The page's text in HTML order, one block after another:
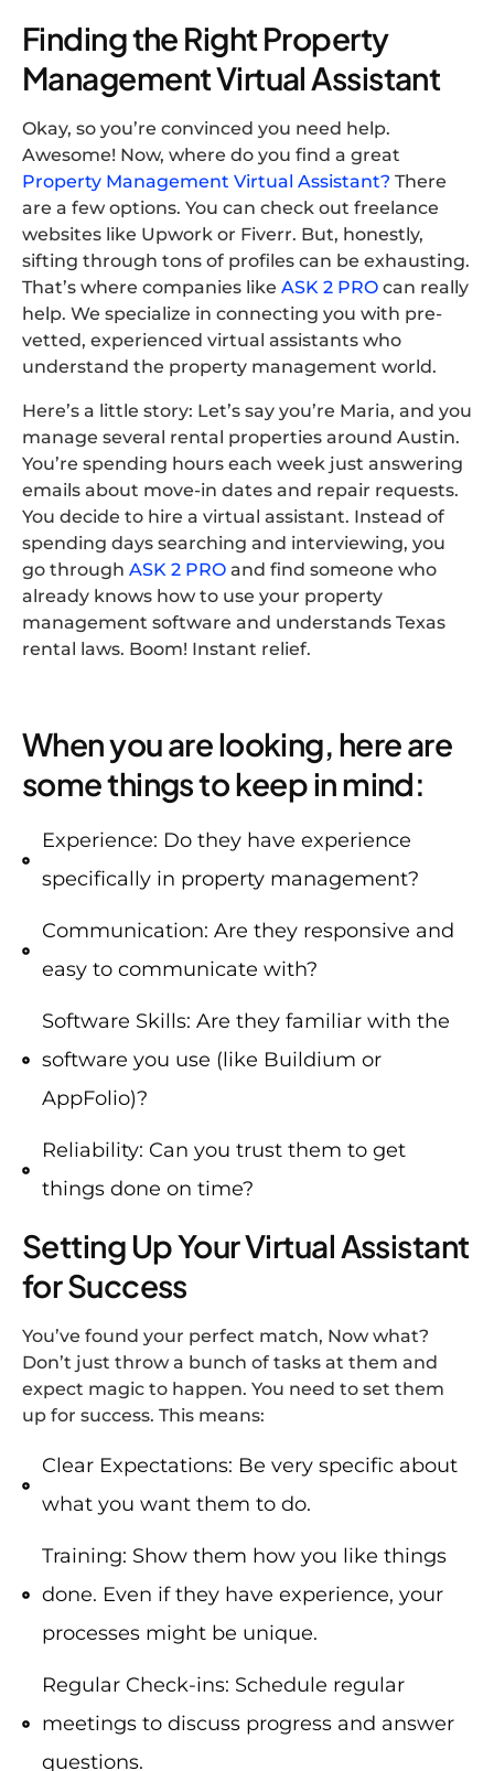
Finding the Right Property
Management Virtual Assistant
Okay, so you’re convinced you need help.
Awesome! Now, where do you find a great
Property Management Virtual Assistant? There
are a few options. You can check out freelance
websites like Upwork or Fiverr. But, honestly,
sifting through tons of profiles can be exhausting.
That’s where companies like ASK 2 PRO can really
help. We specialize in connecting you with pre-
vetted, experienced virtual assistants who
understand the property management world.
Here’s a little story: Let’s say you’re Maria, and you
manage several rental properties around Austin.
You’re spending hours each week just answering
emails about move-in dates and repair requests.
You decide to hire a virtual assistant. Instead of
spending days searching and interviewing, you
go through ASK 2 PRO and find someone who
already knows how to use your property
management software and understands Texas
rental laws. Boom! Instant relief.
When you are looking, here are
some things to keep in mind:
Experience: Do they have experience
specifically in property management?
Communication: Are they responsive and
easy to communicate with?
Software Skills: Are they familiar with the
software you use (like Buildium or
AppFolio)?
Reliability: Can you trust them to get
things done on time?
Setting Up Your Virtual Assistant
for Success
You’ve found your perfect match, Now what?
Don’t just throw a bunch of tasks at them and
expect magic to happen. You need to set them
up for success. This means:
Clear Expectations: Be very specific about
what you want them to do.
Training: Show them how you like things
done. Even if they have experience, your
processes might be unique.
Regular Check-ins: Schedule regular
meetings to discuss progress and answer
questions.